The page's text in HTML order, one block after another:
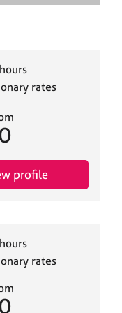
e
rates
profile
rates